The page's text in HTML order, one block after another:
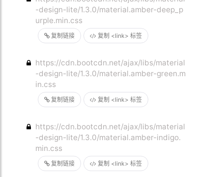
复制链接 复制 <link> 标签
-design-lite/1.3.0/material.amber-deep_p
urple.min.css
复制链接 复制 <link> 标签
https://cdn.bootcdn.net/ajax/libs/material
-design-lite/1.3.0/material.amber-green.m
in.css
复制链接 复制 <link> 标签
https://cdn.bootcdn.net/ajax/libs/material
-design-lite/1.3.0/material.amber-indigo.
min.css